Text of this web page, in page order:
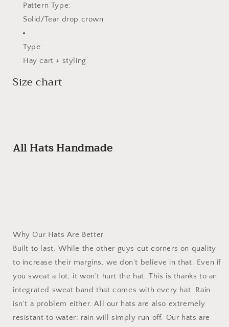
Pattern Type:
Solid/Tear drop crown
Type:
Hay cart + styling
Size chart
All Hats Handmade
Why Our Hats Are Better
Built to last. While the other guys cut corners on quality
to increase their margins, we don't believe in that. Even if
you sweat a lot, it won't hurt the hat. This is thanks to an
integrated sweat band that comes with every hat. Rain
isn't a problem either. All our hats are also extremely
resistant to water; rain will simply run off. Our hats are